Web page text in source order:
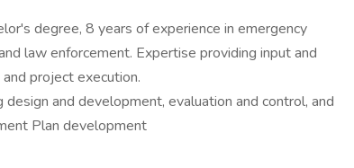
degree, 8 years of experience in emergency
law enforcement. Expertise providing input and
project execution.
and development, evaluation and control, and
Plan development